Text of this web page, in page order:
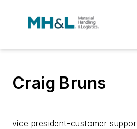
Craig Bruns
vice president-customer